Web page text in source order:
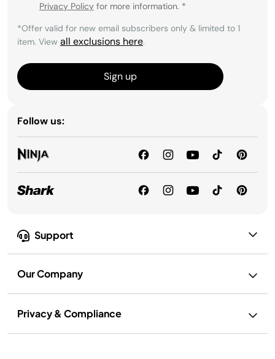
Support
Our Company
Privacy & Compliance
Privacy Policy for more information. *
*Offer valid for new email subscribers only & limited to 1
item. View all exclusions here.
Sign up
Follow us: